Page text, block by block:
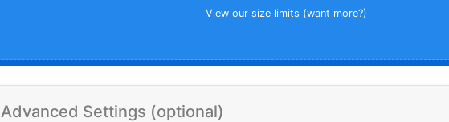
View our size limits (want more?)
Advanced Settings (optional)